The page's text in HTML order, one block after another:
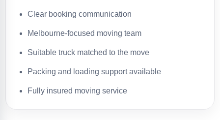
Clear booking communication
Melbourne-focused moving team
Suitable truck matched to the move
Packing and loading support available
Fully insured moving service